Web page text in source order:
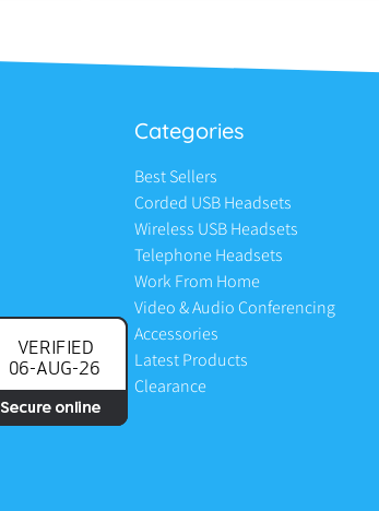
Categories
Best Sellers
Corded USB Headsets
Wireless USB Headsets
Telephone Headsets
Work From Home
Video & Audio Conferencing
Accessories
Latest Products
Clearance